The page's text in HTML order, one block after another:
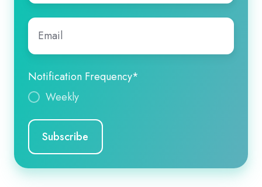
Email
Notification Frequency*
Weekly